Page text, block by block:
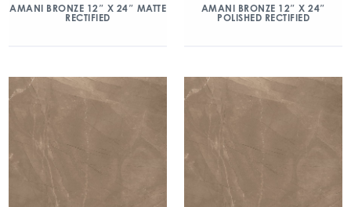
AMANI BRONZE 12″ X 24″ MATTE
RECTIFIED
AMANI BRONZE 12″ X 24″
POLISHED RECTIFIED